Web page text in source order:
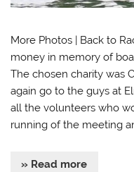
More Photos | Back to
money in memory of
The chosen charity was
again go to the guys at
all the volunteers who
running of the meeting
» Read more